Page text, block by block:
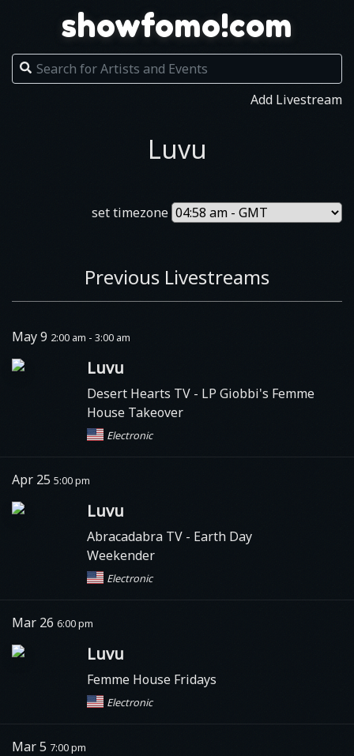
showfomo!com
Add Livestream
Luvu
set timezone
Previous Livestreams
May 9 2:00 am - 3:00 am
Luvu
Desert Hearts TV - LP Giobbi's Femme
House Takeover
Electronic
Apr 25 5:00 pm
Luvu
Abracadabra TV - Earth Day
Weekender
Electronic
Mar 26 6:00 pm
Luvu
Femme House Fridays
Electronic
Mar 5 7:00 pm